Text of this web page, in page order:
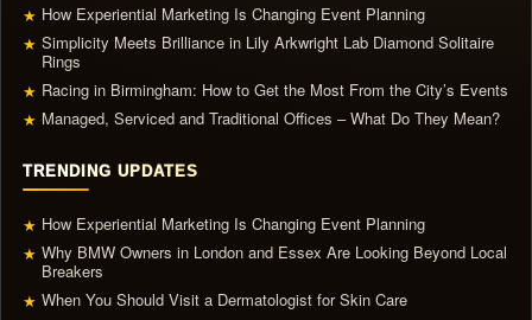
★ How Experiential Marketing Is Changing Event Planning
★ Simplicity Meets Brilliance in Lily Arkwright Lab Diamond Solitaire
Rings
★ Racing in Birmingham: How to Get the Most From the City’s Events
★ Managed, Serviced and Traditional Offices – What Do They Mean?
TRENDING UPDATES
★ How Experiential Marketing Is Changing Event Planning
★ Why BMW Owners in London and Essex Are Looking Beyond Local
Breakers
★ When You Should Visit a Dermatologist for Skin Care